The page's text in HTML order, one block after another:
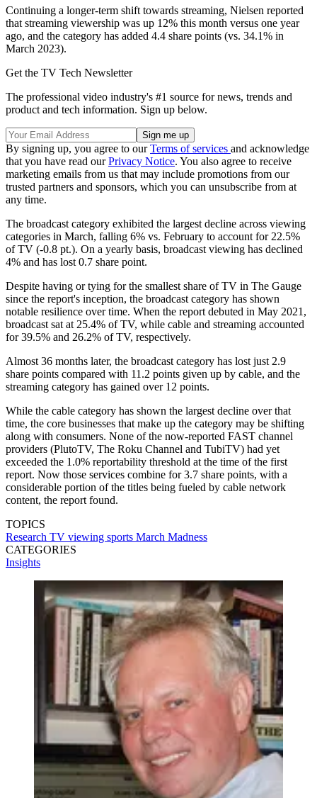
Continuing a longer-term shift towards streaming, Nielsen reported
that streaming viewership was up 12% this month versus one year
ago, and the category has added 4.4 share points (vs. 34.1% in
March 2023).
Get the TV Tech Newsletter
The professional video industry's #1 source for news, trends and
product and tech information. Sign up below.
By signing up, you agree to ourTerms of services and acknowledge
that you have read ourPrivacy Notice. You also agree to receive
marketing emails from us that may include promotions from our
trusted partners and sponsors, which you can unsubscribe from at
any time.
The broadcast category exhibited the largest decline across viewing
categories in March, falling 6% vs. February to account for 22.5%
of TV (-0.8 pt.). On a yearly basis, broadcast viewing has declined
4% and has lost 0.7 share point.
Despite having or tying for the smallest share of TV in The Gauge
since the report's inception, the broadcast category has shown
notable resilience over time. When the report debuted in May 2021,
broadcast sat at 25.4% of TV, while cable and streaming accounted
for 39.5% and 26.2% of TV, respectively.
Almost 36 months later, the broadcast category has lost just 2.9
share points compared with 11.2 points given up by cable, and the
streaming category has gained over 12 points.
While the cable category has shown the largest decline over that
time, the core businesses that make up the category may be shifting
along with consumers. None of the now-reported FAST channel
providers (PlutoTV, The Roku Channel and TubiTV) had yet
exceeded the 1.0% reportability threshold at the time of the first
report. Now those services combine for 3.7 share points, with a
considerable portion of the titles being fueled by cable network
content, the report found.
TOPICS
Research TV viewing sports March Madness
CATEGORIES
Insights